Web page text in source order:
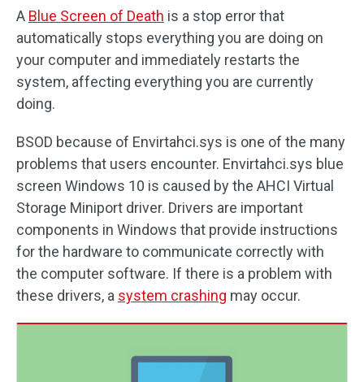
A Blue Screen of Death is a stop error that
automatically stops everything you are doing on
your computer and immediately restarts the
system, affecting everything you are currently
doing.
BSOD because of Envirtahci.sys is one of the many
problems that users encounter. Envirtahci.sys blue
screen Windows 10 is caused by the AHCI Virtual
Storage Miniport driver. Drivers are important
components in Windows that provide instructions
for the hardware to communicate correctly with
the computer software. If there is a problem with
these drivers, a system crashing may occur.